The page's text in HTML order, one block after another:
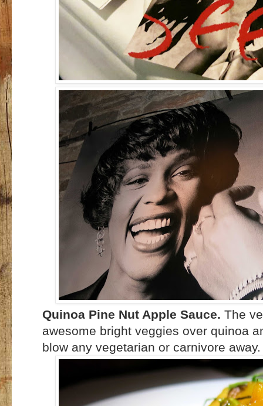
Quinoa Pine Nut Apple Sauce. The
awesome bright veggies over quinoa
blow any vegetarian or carnivore